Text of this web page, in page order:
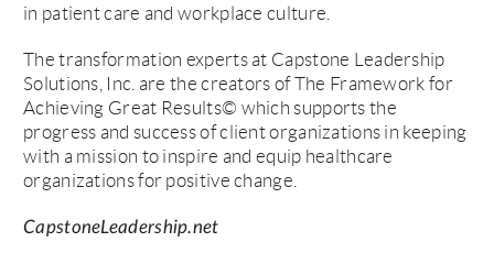
in patient care and workplace culture.
The transformation experts at Capstone Leadership
Solutions, Inc. are the creators of The Framework for
Achieving Great Results© which supports the
progress and success of client organizations in keeping
with a mission to inspire and equip healthcare
organizations for positive change.
CapstoneLeadership.net